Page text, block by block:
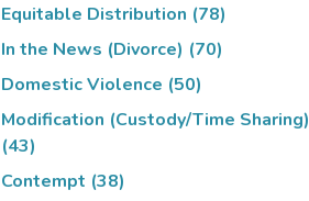
Equitable Distribution (78)
In the News (Divorce) (70)
Domestic Violence (50)
Modification (Custody/Time Sharing)
(43)
Contempt (38)